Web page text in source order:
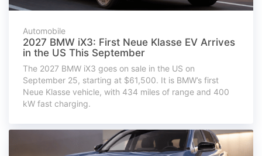
Automobile
2027 BMW iX3: First Neue Klasse EV Arrives
in the US This September
The 2027 BMW iX3 goes on sale in the US on
September 25, starting at $61,500. It is BMW’s first
Neue Klasse vehicle, with 434 miles of range and 400
kW fast charging.